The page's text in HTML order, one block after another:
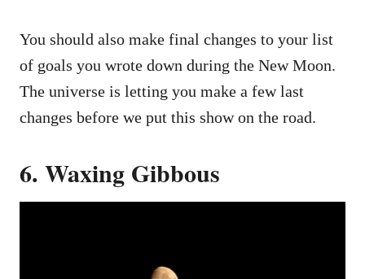
You should also make final changes to your list
of goals you wrote down during the New Moon.
The universe is letting you make a few last
changes before we put this show on the road.
6. Waxing Gibbous